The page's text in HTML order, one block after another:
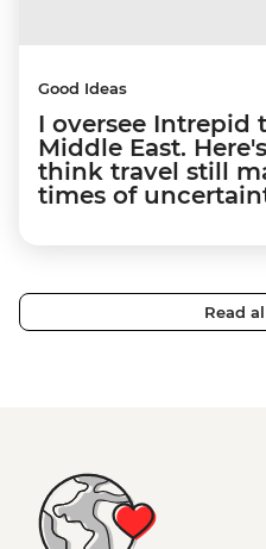
Good Ideas
I oversee Intrepid
Middle East.
think travel still
times of
Read